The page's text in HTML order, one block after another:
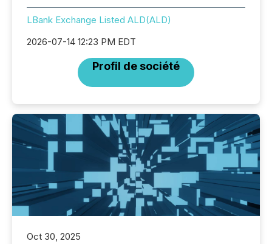
LBank Exchange Listed ALD(ALD)
2026-07-14 12:23 PM EDT
Profil de société
Oct 30, 2025